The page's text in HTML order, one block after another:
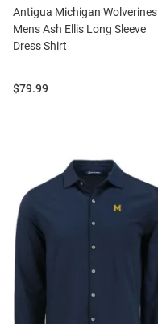
Antigua Michigan Wolverines
Mens Ash Ellis Long Sleeve
Dress Shirt
Price:
$79.99